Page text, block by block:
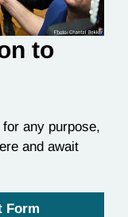
to
any purpose,
and await
Form